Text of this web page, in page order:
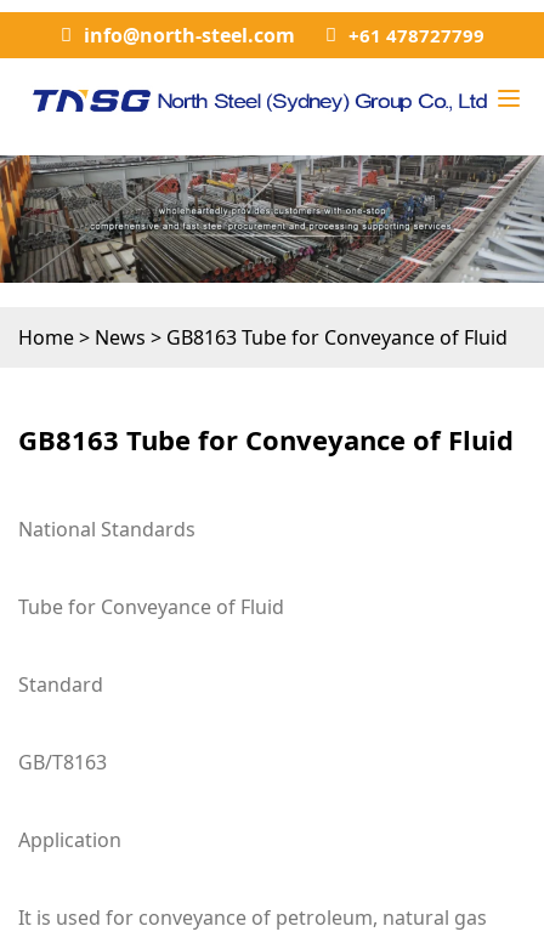
info@north-steel.com +61 478727799
Home> News > GB8163 Tube for Conveyance of Fluid
GB8163 Tube for Conveyance of Fluid
National Standards
Tube for Conveyance of Fluid
Standard
GB/T8163
Application
It is used for conveyance of petroleum, natural gas